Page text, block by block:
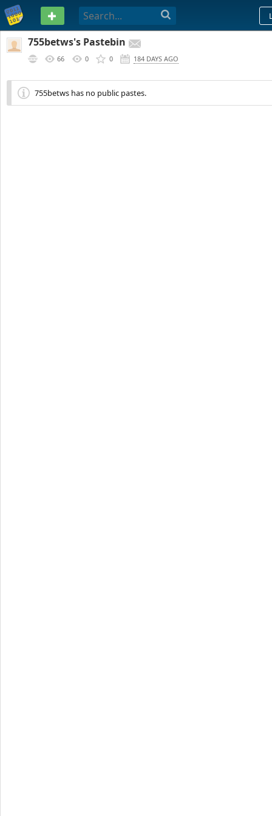
PASTEBIN
755betws's Pastebin
66 0 0 184 DAYS AGO
755betws has no public pastes.